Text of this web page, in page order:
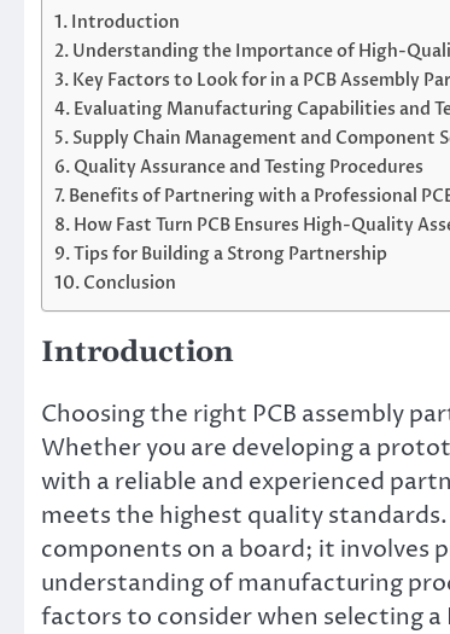
Introduction
Understanding the Importance of High-
Key Factors to Look for in a PCB Assembly
Evaluating Manufacturing Capabilities and
Supply Chain Management and Component
Quality Assurance and Testing Procedures
Benefits of Partnering with a Professional
How Fast Turn PCB Ensures High-Quality
Tips for Building a Strong Partnership
Conclusion
Introduction
Choosing the right PCB assembly
Whether you are developing a
with a reliable and experienced
meets the highest quality
components on a board; it involves
understanding of manufacturing
factors to consider when selecting a